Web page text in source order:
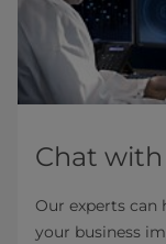
Chat
Our experts
your business